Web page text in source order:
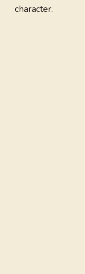
character.